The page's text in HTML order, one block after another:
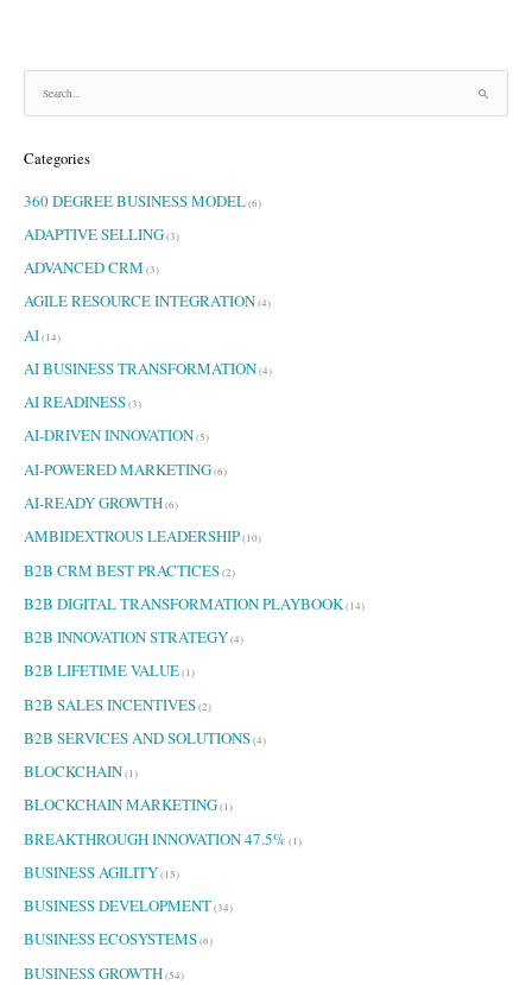
e
r
h
o
Categories
360 DEGREE BUSINESS MODEL(6)
ADAPTIVE SELLING(3)
ADVANCED CRM (3)
AGILE RESOURCE INTEGRATION(4)
AI(14)
AI BUSINESS TRANSFORMATION(4)
AI READINESS(3)
AI-DRIVEN INNOVATION(5)
AI-POWERED MARKETING(6)
AI-READY GROWTH(6)
AMBIDEXTROUS LEADERSHIP(10)
B2B CRM BEST PRACTICES(2)
B2B DIGITAL TRANSFORMATION PLAYBOOK(14)
B2B INNOVATION STRATEGY(4)
B2B LIFETIME VALUE(1)
B2B SALES INCENTIVES(2)
B2B SERVICES AND SOLUTIONS(4)
BLOCKCHAIN(1)
BLOCKCHAIN MARKETING(1)
BREAKTHROUGH INNOVATION 47.5%(1)
BUSINESS AGILITY(15)
BUSINESS DEVELOPMENT(34)
BUSINESS ECOSYSTEMS(6)
BUSINESS GROWTH(54)